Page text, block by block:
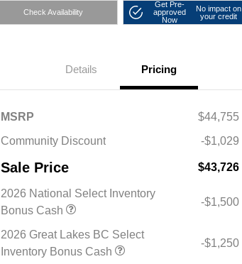
Check Availability
Get Pre-
approved
Now
No impact on
your credit
Details Pricing
MSRP
$44,755
Community Discount
-$1,029
Sale Price $43,726
2026 National Select Inventory
Bonus Cash
-$1,500
2026 Great Lakes BC Select
Inventory Bonus Cash
-$1,250